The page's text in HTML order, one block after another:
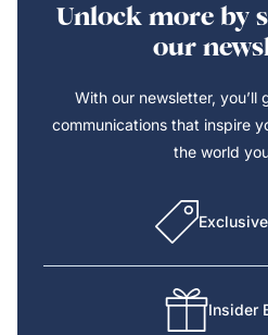
Unlock more by
our
With our newsletter, you’ll
communications that inspire
the world
Insider